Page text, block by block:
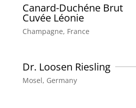
Canard-Duchéne Brut
Cuvée Léonie
Champagne, France
Dr. Loosen Riesling
Mosel, Germany